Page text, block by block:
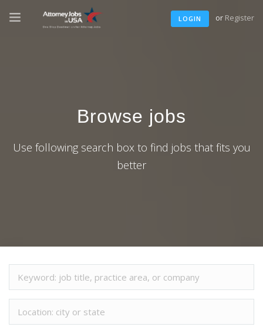
LOGIN or Register
Browse jobs
Use following search box to find jobs that fits you
better